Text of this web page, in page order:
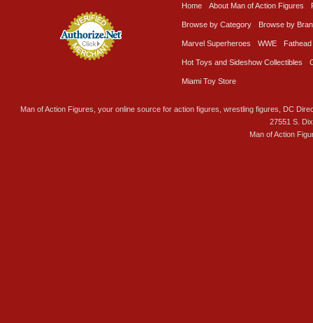
Home About Man of Action Figures
Browse by Category Browse by
Marvel Superheroes WWE Fathead
Hot Toys and Sideshow Collectibles
Miami Toy Store
Man of Action Figures, your online source for action figures, wrestling figures, DC
27551 S.
Man of Action